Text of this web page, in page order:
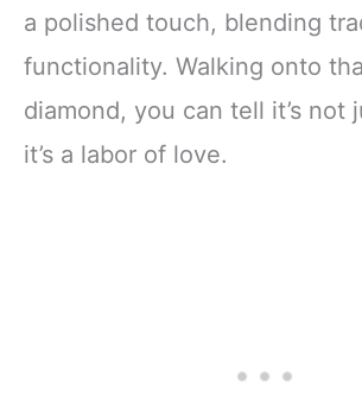
a polished touch, blending
functionality. Walking onto
diamond, you can tell it’s
it’s a labor of love.